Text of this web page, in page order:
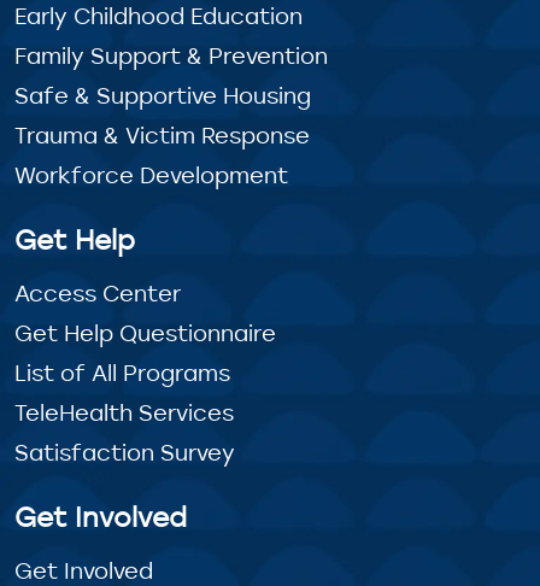
Early Childhood Education
Family Support & Prevention
Safe & Supportive Housing
Trauma & Victim Response
Workforce Development
Get Help
Access Center
Get Help Questionnaire
List of All Programs
TeleHealth Services
Satisfaction Survey
Get Involved
Get Involved